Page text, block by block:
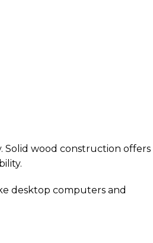
Solid wood construction offers
desktop computers and